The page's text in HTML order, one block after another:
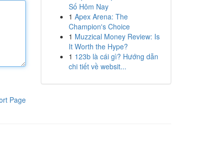
Page
Số Hôm Nay
1 Apex Arena: The
Champion's Choice
1 Muzzical Money Review: Is
It Worth the Hype?
1 123b là cái gì? Hướng dẫn
chi tiết về websit...